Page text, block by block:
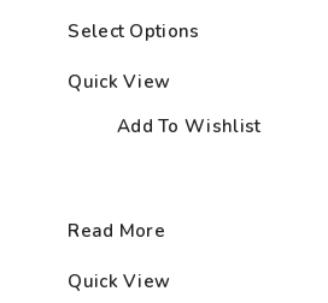
15.50€
Select Options
Quick View
Add To Wishlist
Read More
Quick View